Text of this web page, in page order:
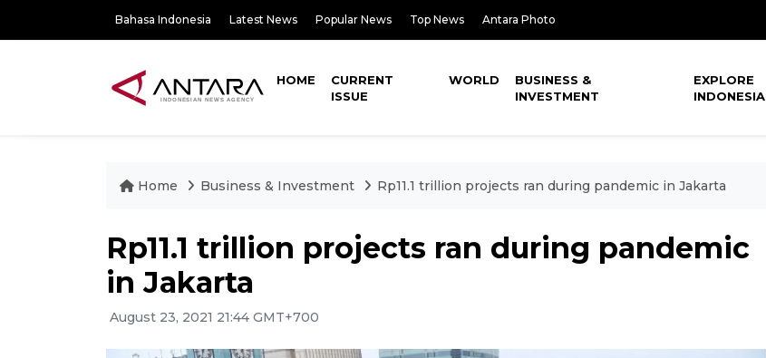
Bahasa Indonesia Latest News Popular News Top News Antara Photo
HOME
CURRENT
ISSUE
WORLD
BUSINESS &
INVESTMENT
EXPLORE
INDONESIA
Home Business & Investment Rp11.1 trillion projects ran during pandemic in Jakarta
Rp11.1 trillion projects ran during pandemic
in Jakarta
August 23, 2021 21:44 GMT+700